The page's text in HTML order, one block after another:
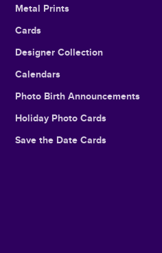
Metal Prints
Cards
Designer Collection
Calendars
Photo Birth Announcements
Holiday Photo Cards
Save the Date Cards